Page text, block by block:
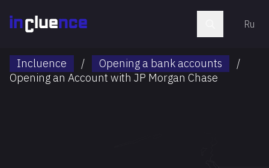
Ru
Incluence / Opening a bank accounts
/
Opening an Account with JP Morgan Chase